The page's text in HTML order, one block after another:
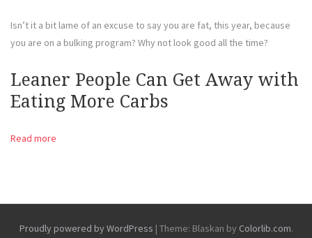
Isn’t it a bit lame of an excuse to say you are fat, this year, because
you are on a bulking program? Why not look good all the time?
Leaner People Can Get Away with
Eating More Carbs
Read more
Proudly powered by WordPress | Theme: Blaskan by Colorlib.com.